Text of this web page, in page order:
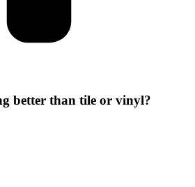
better than tile or vinyl?